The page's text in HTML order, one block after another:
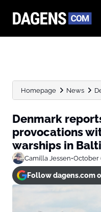
Homepage News
Denmark
provocations
warships in
Camilla Jessen•October
Follow dagens.com